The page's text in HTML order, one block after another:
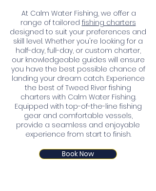
At Calm Water Fishing, we offer a
range of tailored fishing charters
designed to suit your preferences and
skill level. Whether you're looking for a
half-day, full-day, or custom charter,
our knowledgeable guides will ensure
you have the best possible chance of
landing your dream catch. Experience
the best of Tweed River fishing
charters with Calm Water Fishing.
Equipped with top-of-the-line fishing
gear and comfortable vessels,
provide a seamless and enjoyable
experience from start to finish.
Book Now